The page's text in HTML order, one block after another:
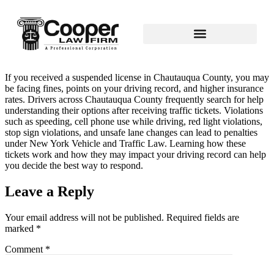
If you received a suspended license in Chautauqua County, you may
be facing fines, points on your driving record, and higher insurance
rates. Drivers across Chautauqua County frequently search for help
understanding their options after receiving traffic tickets. Violations
such as speeding, cell phone use while driving, red light violations,
stop sign violations, and unsafe lane changes can lead to penalties
under New York Vehicle and Traffic Law. Learning how these
tickets work and how they may impact your driving record can help
you decide the best way to respond.
Leave a Reply
Your email address will not be published. Required fields are
marked *
Comment *